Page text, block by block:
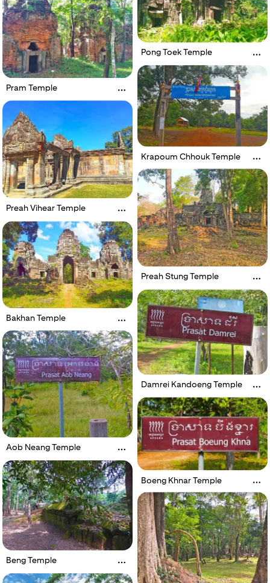
Pong Toek Temple
Pram Temple
Krapoum Chhouk Temple
Preah Vihear Temple
Preah Stung Temple
Bakhan Temple
Damrei Kandoeng Temple
Aob Neang Temple
Boeng Khnar Temple
Beng Temple